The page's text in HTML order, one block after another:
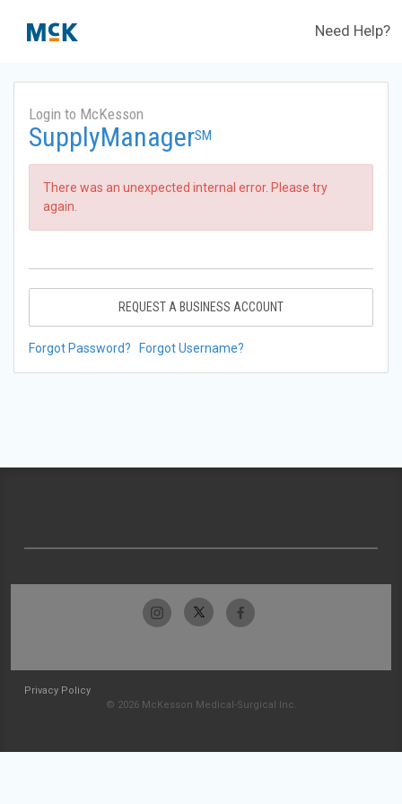
Need Help?
Login to McKesson
SupplyManagerSM
There was an unexpected internal error. Please try
again.
REQUEST A BUSINESS ACCOUNT
Forgot Password? Forgot Username?
Privacy Policy
© 2026 McKesson Medical-Surgical Inc.